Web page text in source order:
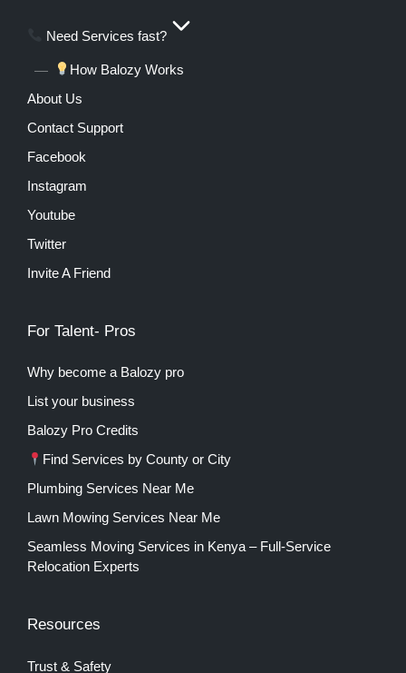
Need Services fast?
How Balozy Works
About Us
Contact Support
Facebook
Instagram
Youtube
Twitter
Invite A Friend
For Talent- Pros
Why become a Balozy pro
List your business
Balozy Pro Credits
Find Services by County or City
Plumbing Services Near Me
Lawn Mowing Services Near Me
Seamless Moving Services in Kenya – Full-Service
Relocation Experts
Resources
Trust & Safety